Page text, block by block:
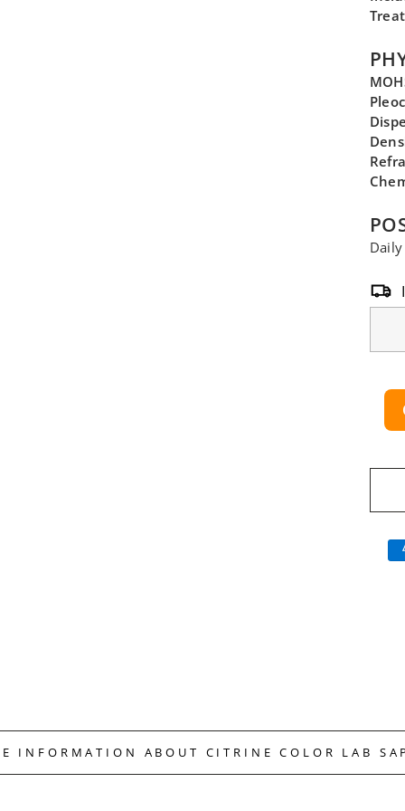
INFORMATION ABOUT CITRINE COLOR LAB